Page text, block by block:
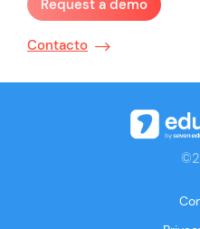
Request a demo
Contacto